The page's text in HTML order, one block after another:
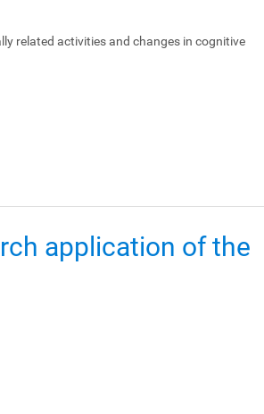
related activities and changes in cognitive
application of the